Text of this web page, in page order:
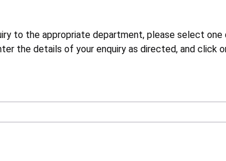
to the appropriate department, please select
the details of your enquiry as directed, and click